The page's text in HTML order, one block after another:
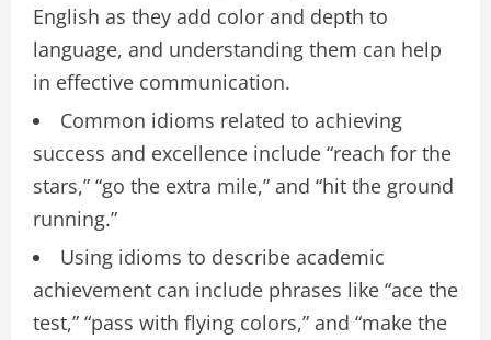
English as they add color and depth to
language, and understanding them can help
in effective communication.
Common idioms related to achieving
success and excellence include “reach for the
stars,” “go the extra mile,” and “hit the ground
running.”
Using idioms to describe academic
achievement can include phrases like “ace the
test,” “pass with flying colors,” and “make the